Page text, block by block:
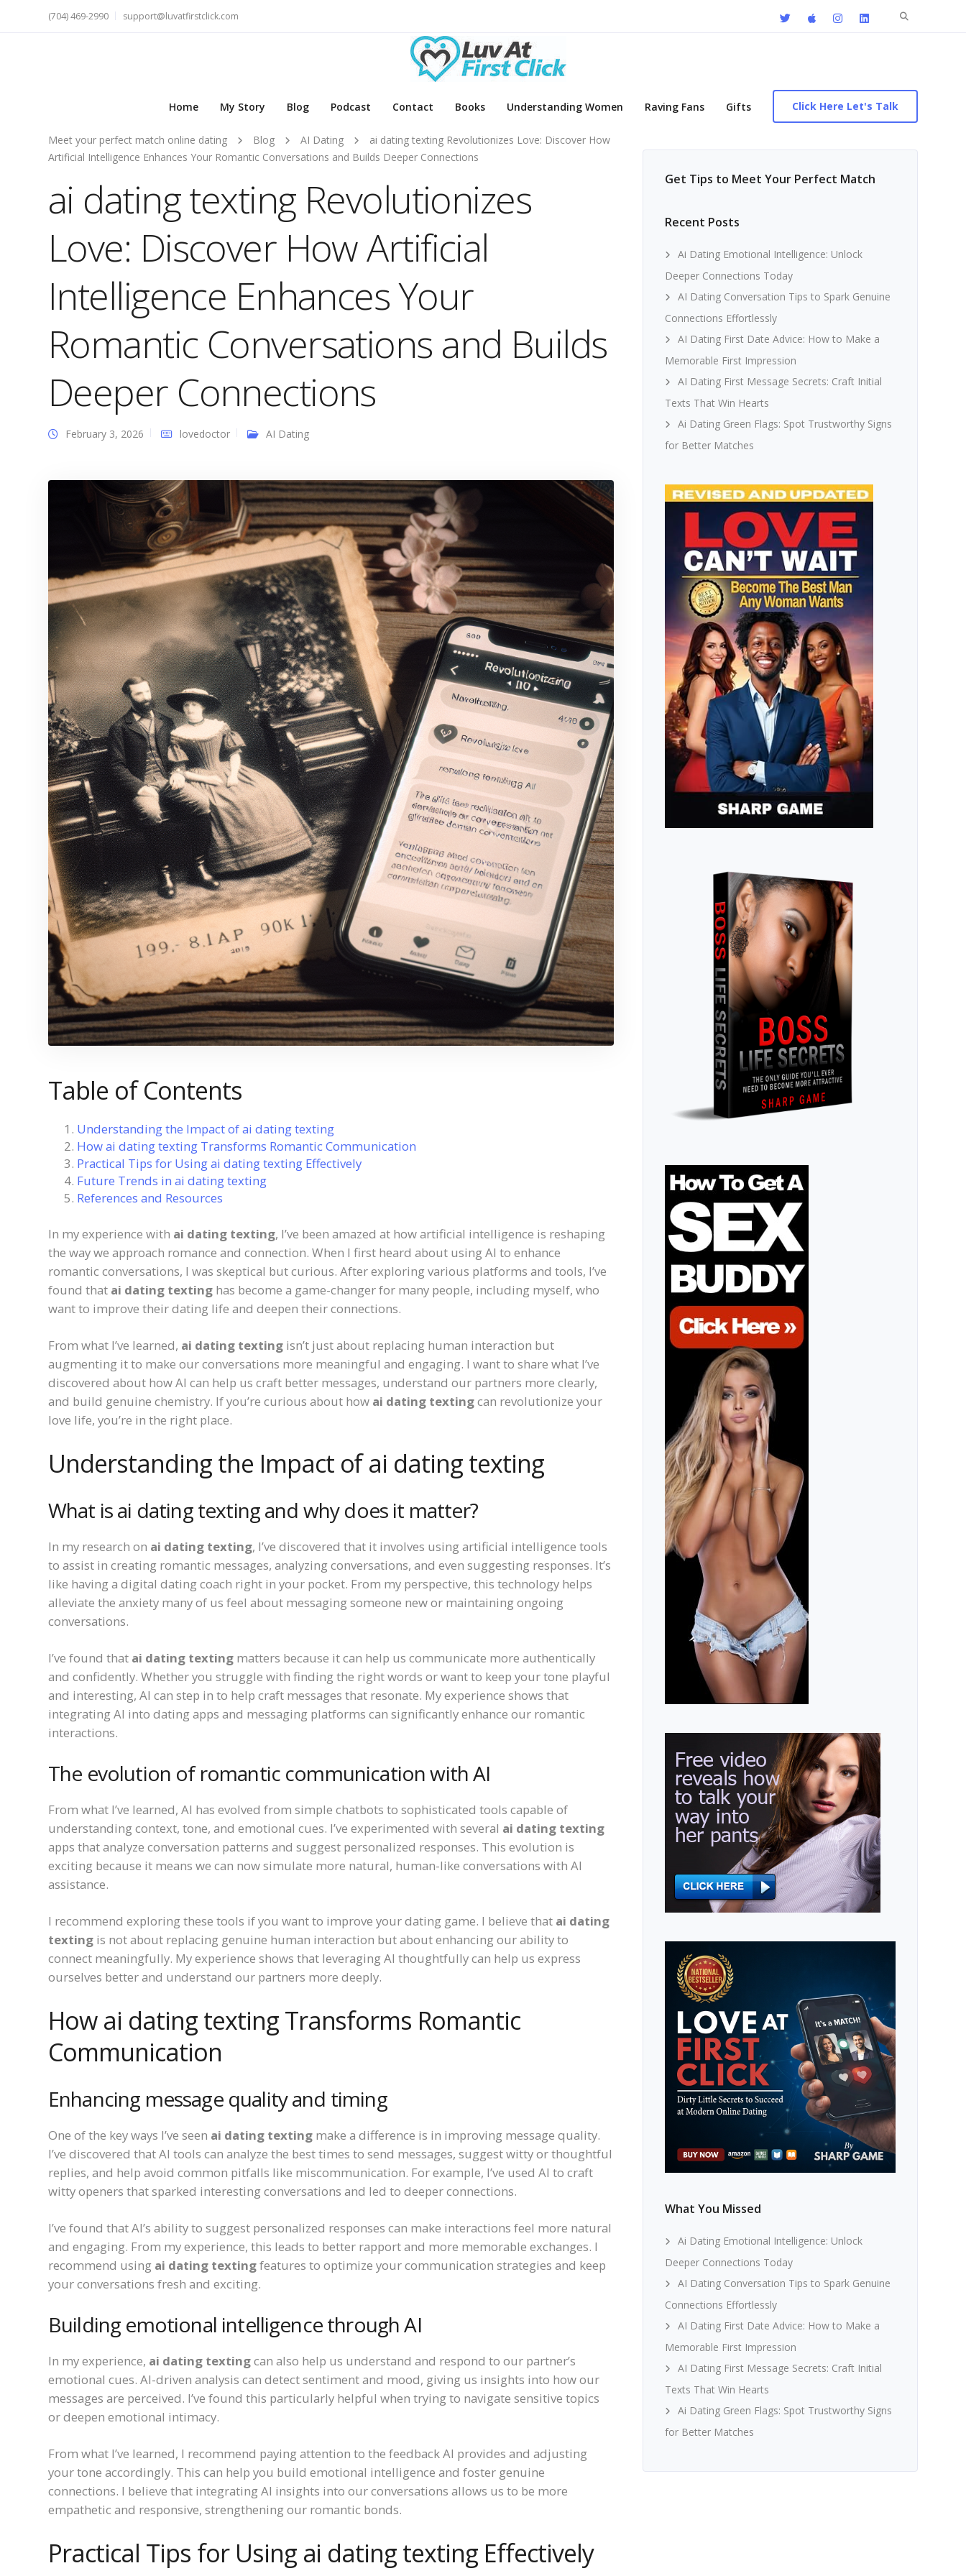
Search
(704) 469-2990 support@luvatfirstclick.com
Home My Story Blog Podcast Contact Books Understanding Women Raving Fans Gifts Click Here Let's Talk
Meet your perfect match online dating Blog AI Dating
ai dating texting Revolutionizes Love: Discover How
Artificial Intelligence Enhances Your Romantic Conversations and Builds Deeper Connections
ai dating texting Revolutionizes
Love: Discover How Artificial
Intelligence Enhances Your
Romantic Conversations and Builds
Deeper Connections
February 3, 2026 lovedoctor AI Dating
Table of Contents
Understanding the Impact of ai dating texting
How ai dating texting Transforms Romantic Communication
Practical Tips for Using ai dating texting Effectively
Future Trends in ai dating texting
References and Resources
In my experience with ai dating texting, I’ve been amazed at how artificial intelligence is reshaping
the way we approach romance and connection. When I first heard about using AI to enhance
romantic conversations, I was skeptical but curious. After exploring various platforms and tools, I’ve
found that ai dating texting has become a game-changer for many people, including myself, who
want to improve their dating life and deepen their connections.
From what I’ve learned, ai dating texting isn’t just about replacing human interaction but
augmenting it to make our conversations more meaningful and engaging. I want to share what I’ve
discovered about how AI can help us craft better messages, understand our partners more clearly,
and build genuine chemistry. If you’re curious about how ai dating textingcan revolutionize your
love life, you’re in the right place.
Understanding the Impact of ai dating texting
What is ai dating texting and why does it matter?
In my research on ai dating texting, I’ve discovered that it involves using artificial intelligence tools
to assist in creating romantic messages, analyzing conversations, and even suggesting responses. It’s
like having a digital dating coach right in your pocket. From my perspective, this technology helps
alleviate the anxiety many of us feel about messaging someone new or maintaining ongoing
conversations.
I’ve found that ai dating texting matters because it can help us communicate more authentically
and confidently. Whether you struggle with finding the right words or want to keep your tone playful
and interesting, AI can step in to help craft messages that resonate. My experience shows that
integrating AI into dating apps and messaging platforms can significantly enhance our romantic
interactions.
The evolution of romantic communication with AI
From what I’ve learned, AI has evolved from simple chatbots to sophisticated tools capable of
understanding context, tone, and emotional cues. I’ve experimented with several ai dating texting
apps that analyze conversation patterns and suggest personalized responses. This evolution is
exciting because it means we can now simulate more natural, human-like conversations with AI
assistance.
I recommend exploring these tools if you want to improve your dating game. I believe that ai dating
texting is not about replacing genuine human interaction but about enhancing our ability to
connect meaningfully. My experience shows that leveraging AI thoughtfully can help us express
ourselves better and understand our partners more deeply.
How ai dating texting Transforms Romantic
Communication
Enhancing message quality and timing
One of the key ways I’ve seen ai dating texting make a difference is in improving message quality.
I’ve discovered that AI tools can analyze the best times to send messages, suggest witty or thoughtful
replies, and help avoid common pitfalls like miscommunication. For example, I’ve used AI to craft
witty openers that sparked interesting conversations and led to deeper connections.
I’ve found that AI’s ability to suggest personalized responses can make interactions feel more natural
and engaging. From my experience, this leads to better rapport and more memorable exchanges. I
recommend using ai dating textingfeatures to optimize your communication strategies and keep
your conversations fresh and exciting.
Building emotional intelligence through AI
In my experience, ai dating textingcan also help us understand and respond to our partner’s
emotional cues. AI-driven analysis can detect sentiment and mood, giving us insights into how our
messages are perceived. I’ve found this particularly helpful when trying to navigate sensitive topics
or deepen emotional intimacy.
From what I’ve learned, I recommend paying attention to the feedback AI provides and adjusting
your tone accordingly. This can help you build emotional intelligence and foster genuine
connections. I believe that integrating AI insights into our conversations allows us to be more
empathetic and responsive, strengthening our romantic bonds.
Practical Tips for Using ai dating texting Effectively
Get Tips to Meet Your Perfect Match
Recent Posts
Ai Dating Emotional Intelligence: Unlock
Deeper Connections Today
AI Dating Conversation Tips to Spark Genuine
Connections Effortlessly
AI Dating First Date Advice: How to Make a
Memorable First Impression
AI Dating First Message Secrets: Craft Initial
Texts That Win Hearts
Ai Dating Green Flags: Spot Trustworthy Signs
for Better Matches
What You Missed
Ai Dating Emotional Intelligence: Unlock
Deeper Connections Today
AI Dating Conversation Tips to Spark Genuine
Connections Effortlessly
AI Dating First Date Advice: How to Make a
Memorable First Impression
AI Dating First Message Secrets: Craft Initial
Texts That Win Hearts
Ai Dating Green Flags: Spot Trustworthy Signs
for Better Matches